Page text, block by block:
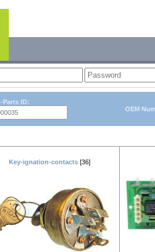
Parts ID:
OEM
Key-ignation-contacts [36]